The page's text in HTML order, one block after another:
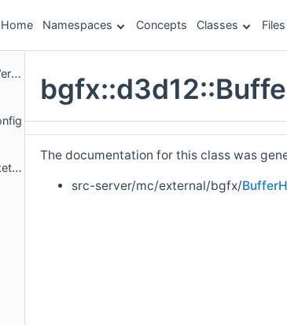
Home Namespaces Concepts Classes Files
The documentation for this class was
src-server/mc/external/bgfx/